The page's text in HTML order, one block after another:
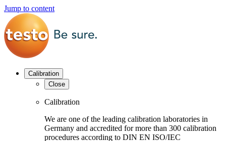
Jump to content
Calibration
Close
Calibration
We are one of the leading calibration laboratories in
Germany and accredited for more than 300 calibration
procedures according to DIN EN ISO/IEC